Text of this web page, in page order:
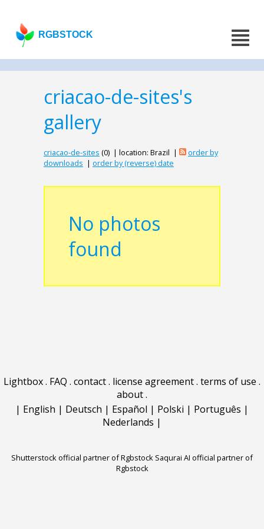
RGBSTOCK
criacao-de-sites's
gallery
criacao-de-sites (0) | location: Brazil |
order by
downloads | order by (reverse) date
No photos
found
Lightbox. FAQ . contact. license agreement. terms of use .
about.
| English | Deutsch | Español | Polski | Português |
Nederlands |
Shutterstock official partner of Rgbstock Saqurai AI official partner of
Rgbstock